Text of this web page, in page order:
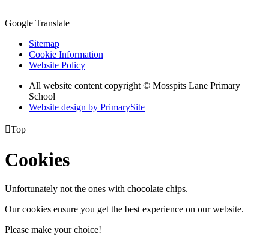
Google Translate
Sitemap
Cookie Information
Website Policy
All website content copyright © Mosspits Lane Primary
School
Website design by PrimarySite
Top
Cookies
Unfortunately not the ones with chocolate chips.
Our cookies ensure you get the best experience on our website.
Please make your choice!